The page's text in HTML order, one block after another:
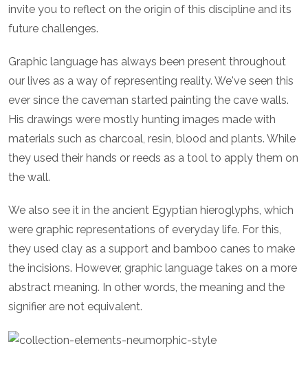
invite you to reflect on the origin of this discipline and its
future challenges.
Graphic language has always been present throughout
our lives as a way of representing reality. We've seen this
ever since the caveman started painting the cave walls.
His drawings were mostly hunting images made with
materials such as charcoal, resin, blood and plants. While
they used their hands or reeds as a tool to apply them on
the wall.
We also see it in the ancient Egyptian hieroglyphs, which
were graphic representations of everyday life. For this,
they used clay as a support and bamboo canes to make
the incisions. However, graphic language takes on a more
abstract meaning. In other words, the meaning and the
signifier are not equivalent.